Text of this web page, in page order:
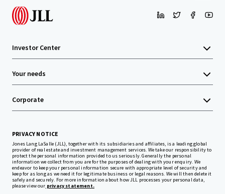
Investor Center
Your needs
Corporate
PRIVACY NOTICE
Jones Lang LaSalle (JLL), together with its subsidiaries and affiliates, is a leading global
provider of real estate and investment management services. We take our responsibility to
protect the personal information provided to us seriously. Generally the personal
information we collect from you are for the purposes of dealing with your enquiry. We
endeavor to keep your personal information secure with appropriate level of security and
keep for as long as we need it for legitimate business or legal reasons. We will then delete it
safely and securely. For more information about how JLL processes your personal data,
please view our privacy statement.